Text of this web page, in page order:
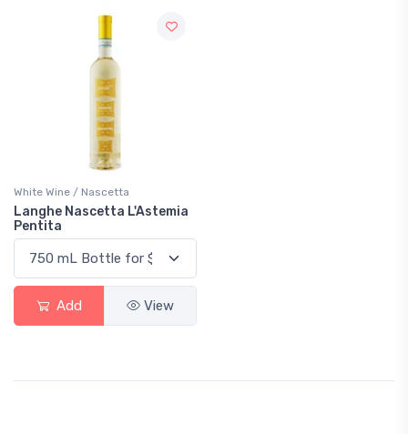
White Wine / Nascetta
Langhe Nascetta L'Astemia
Pentita
Add View